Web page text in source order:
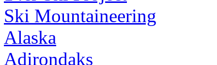
Ski Mountaineering
Alaska
Adirondaks